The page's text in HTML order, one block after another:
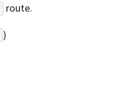
route.
)